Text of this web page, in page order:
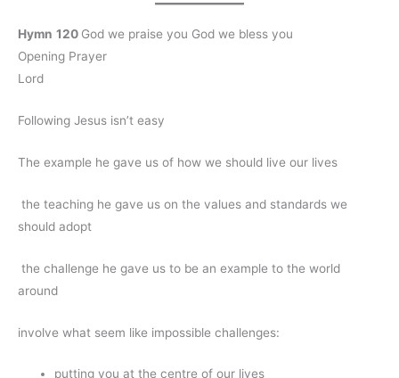
Hymn 120 God we praise you God we bless you
Opening Prayer
Lord
Following Jesus isn’t easy
The example he gave us of how we should live our lives
the teaching he gave us on the values and standards we
should adopt
the challenge he gave us to be an example to the world
around
involve what seem like impossible challenges:
putting you at the centre of our lives